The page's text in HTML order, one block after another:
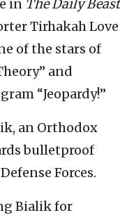
in The Daily Beast
Tirhakah Love
of the stars of
and
“Jeopardy!”
an Orthodox
bulletproof
Forces.
Bialik for